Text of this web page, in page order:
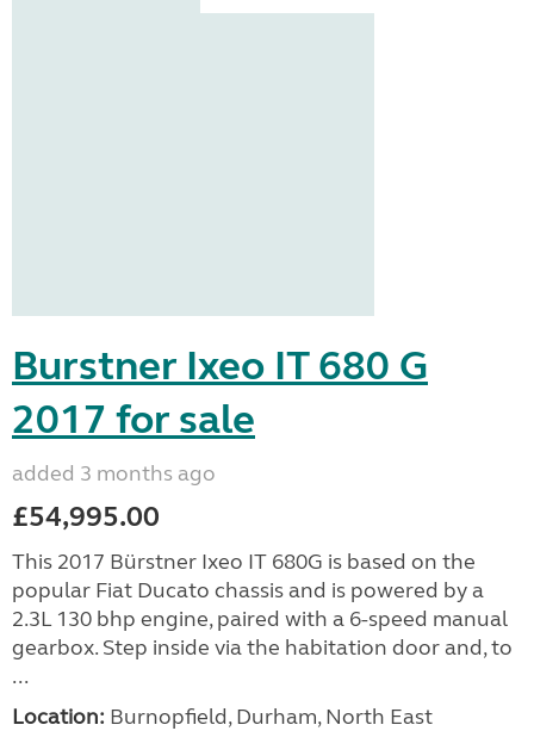
Burstner Ixeo IT 680 G
2017 for sale
added 3 months ago
£54,995.00
This 2017 Bürstner Ixeo IT 680G is based on the
popular Fiat Ducato chassis and is powered by a
2.3L 130 bhp engine, paired with a 6-speed manual
gearbox. Step inside via the habitation door and, to
...
Location: Burnopfield, Durham, North East